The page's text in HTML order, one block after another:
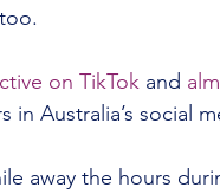
on TikTok and
Australia’s social
away the hours